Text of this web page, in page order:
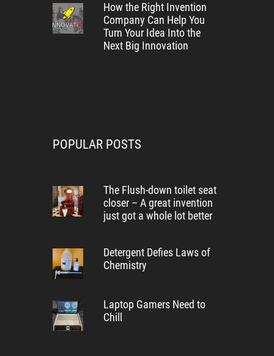
How the Right Invention
Company Can Help You
Turn Your Idea Into the
Next Big Innovation
POPULAR POSTS
The Flush-down toilet seat
closer – A great invention
just got a whole lot better
Detergent Defies Laws of
Chemistry
Laptop Gamers Need to
Chill